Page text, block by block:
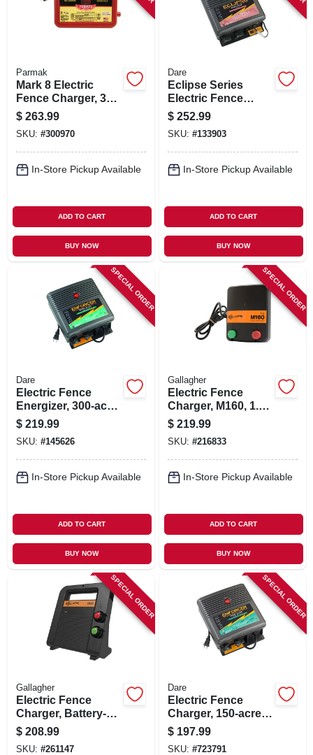
Parmak
Mark 8 Electric
Fence Charger, 30-
mile, Low
Impedance, Plug-in,
110-120-volt
$ 263.99
SKU: #300970
In-Store Pickup Available
ADD TO CART
BUY NOW
Dare
Eclipse Series
Electric Fence
Energizer, 40-acre,
Solar Power, 12-volt
Battery
$ 252.99
SKU: #133903
In-Store Pickup Available
ADD TO CART
BUY NOW
SPECIAL ORDER
Dare
Electric Fence
Energizer, 300-acre,
Plug-in
$ 219.99
SKU: #145626
In-Store Pickup Available
ADD TO CART
BUY NOW
SPECIAL ORDER
Gallagher
Electric Fence
Charger, M160, 1.6
Stored Joules, 110-
volt
$ 219.99
SKU: #216833
In-Store Pickup Available
ADD TO CART
BUY NOW
SPECIAL ORDER
Gallagher
Electric Fence
Charger, Battery-
powered, 40-acre,
0.6 Joules
$ 208.99
SKU: #261147
SPECIAL ORDER
Dare
Electric Fence
Charger, 150-acre,
Low Impedance,
Plug-in, 110-volt
$ 197.99
SKU: #723791